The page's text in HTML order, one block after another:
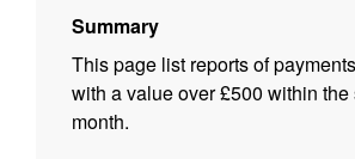
Summary
This page list reports of
with a value over £500 within the
month.